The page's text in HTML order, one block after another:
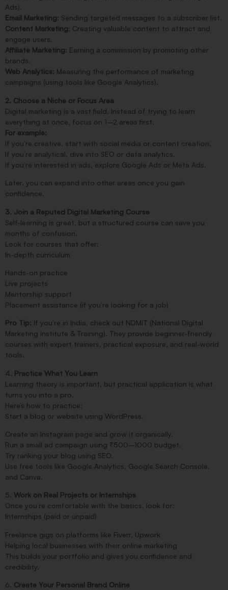
Ads).
Email Marketing: Sending targeted messages to a subscriber list.
Content Marketing: Creating valuable content to attract and
engage users.
Affiliate Marketing: Earning a commission by promoting other
brands.
Web Analytics: Measuring the performance of marketing
campaigns (using tools like Google Analytics).
2. Choose a Niche or Focus Area
Digital marketing is a vast field. Instead of trying to learn
everything at once, focus on 1–2 areas first.
For example:
If you’re creative, start with social media or content creation.
If you’re analytical, dive into SEO or data analytics.
If you’re interested in ads, explore Google Ads or Meta Ads.
Later, you can expand into other areas once you gain
confidence.
3. Join a Reputed Digital Marketing Course
Self-learning is great, but a structured course can save you
months of confusion.
Look for courses that offer:
In-depth curriculum
Hands-on practice
Live projects
Mentorship support
Placement assistance (if you’re looking for a job)
Pro Tip: If you’re in India, check out NDMIT (National Digital
Marketing Institute & Training). They provide beginner-friendly
courses with expert trainers, practical exposure, and real-world
tools.
4. Practice What You Learn
Learning theory is important, but practical application is what
turns you into a pro.
Here’s how to practice:
Start a blog or website using WordPress.
Create an Instagram page and grow it organically.
Run a small ad campaign using ₹500–1000 budget.
Try ranking your blog using SEO.
Use free tools like Google Analytics, Google Search Console,
and Canva.
5. Work on Real Projects or Internships
Once you’re comfortable with the basics, look for:
Internships (paid or unpaid)
Freelance gigs on platforms like Fiverr, Upwork
Helping local businesses with their online marketing
This builds your portfolio and gives you confidence and
credibility.
6. Create Your Personal Brand Online